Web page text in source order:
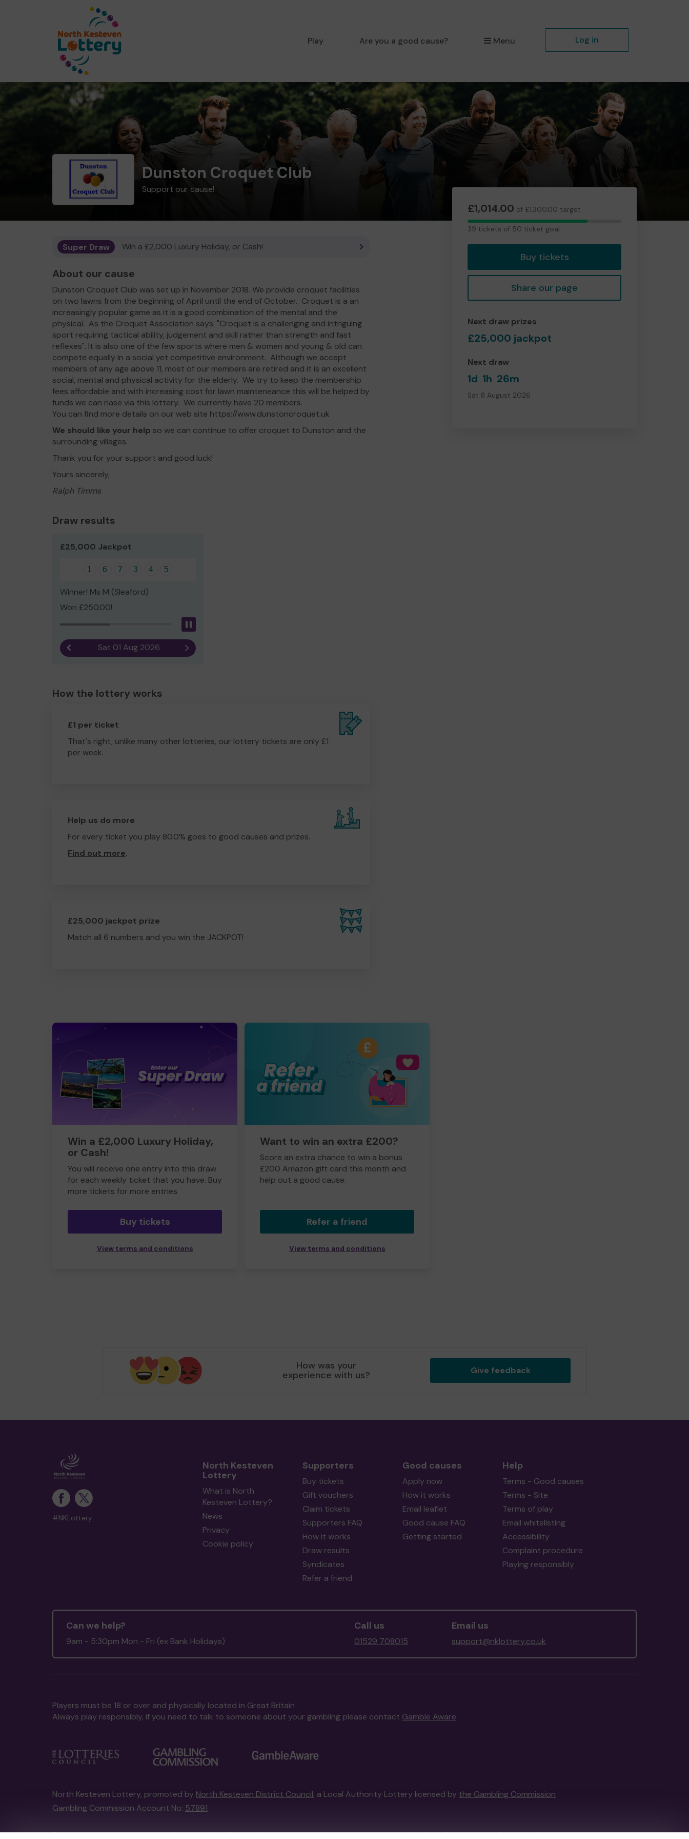
Play Are you a good cause? Menu Log in
Dunston Croquet Club
Support our cause!
£1,014.00 of £1,300.00 target
39
tickets
39 tickets of 50 ticket goal
Buy tickets
Share our page
Next draw prizes
£25,000 jackpot
Next draw
1d 1h 26m
Sat 8 August 2026
Super Draw Win a £2,000 Luxury Holiday, or Cash!
About our cause
Dunston Croquet Club was set up in November 2018. We provide croquet facilities
on two lawns from the beginning of April until the end of October. Croquet is a an
increasingly popular game as it is a good combination of the mental and the
physical. As the Croquet Association says: "Croquet is a challenging and intriguing
sport requiring tactical ability, judgement and skill rather than strength and fast
reflexes". It is also one of the few sports where men & women and young & old can
compete equally in a social yet competitive environment. Although we accept
members of any age above 11, most of our members are retired and it is an excellent
social, mental and physical activity for the elderly. We try to keep the membership
fees affordable and with increasing cost for lawn mainteneance this will be helped by
funds we can riase via this lottery. We currently have 20 members.
You can find more details on our web site https://www.dunstoncroquet.uk
We should like your help so we can continue to offer croquet to Dunston and the
surrounding villages.
Thank you for your support and good luck!
Yours sincerely,
Ralph Timms
Draw results
£25,000 Jackpot
1 6 7 3 4 5
Winner! Ms M (Sleaford)
Won £250.00!
Previous resultSat 01 Aug 2026 Next result
How the lottery works
£1 per ticket
That's right, unlike many other lotteries, our lottery tickets are only £1
per week.
Help us do more
For every ticket you play 80.0% goes to good causes and prizes.
Find out more.
£25,000 jackpot prize
Match all 6 numbers and you win the JACKPOT!
Win a £2,000 Luxury Holiday,
or Cash!
You will receive one entry into this draw
for each weekly ticket that you have. Buy
more tickets for more entries
Buy tickets
View terms and conditions
Want to win an extra £200?
Score an extra chance to win a bonus
£200 Amazon gift card this month and
help out a good cause.
Refer a friend
View terms and conditions
How was your
experience with us? Give feedback
#NKLottery
North Kesteven
Lottery
What is North
Kesteven Lottery?
News
Privacy
Cookie policy
Supporters
Buy tickets
Gift vouchers
Claim tickets
Supporters FAQ
How it works
Draw results
Syndicates
Refer a friend
Good causes
Apply now
How it works
Email leaflet
Good cause FAQ
Getting started
Help
Terms - Good causes
Terms - Site
Terms of play
Email whitelisting
Accessibility
Complaint procedure
Playing responsibly
Can we help?
9am - 5:30pm Mon - Fri (ex Bank Holidays)
Call us
01529 708015
Email us
support@nklottery.co.uk
Players must be 18 or over and physically located in Great Britain
Always play responsibly, if you need to talk to someone about your gambling please contact Gamble Aware
North Kesteven Lottery, promoted by North Kesteven District Council, a Local Authority Lottery licensed by the Gambling Commission
Gambling Commission Account No: 57891
This website is administered by Gatherwell, an External Lottery Manager licensed and regulated in Great Britain bythe Gambling Commissionunder